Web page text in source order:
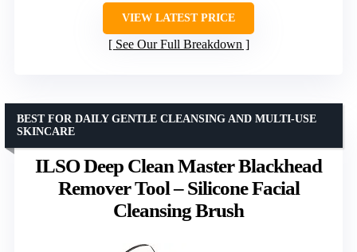
VIEW LATEST PRICE
See Our Full Breakdown
ILSO Deep Clean Master Blackhead
Remover Tool – Silicone Facial
Cleansing Brush
BEST FOR DAILY GENTLE CLEANSING AND MULTI-USE
SKINCARE